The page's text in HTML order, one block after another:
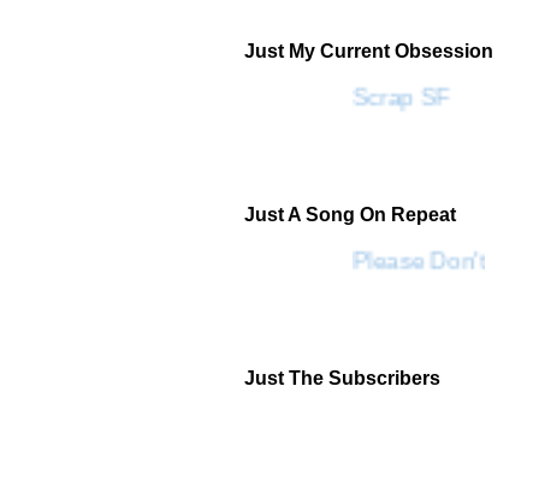
Just My Current Obsession
Scrap SF
Just A Song On Repeat
Please Don't Go
Just The Subscribers